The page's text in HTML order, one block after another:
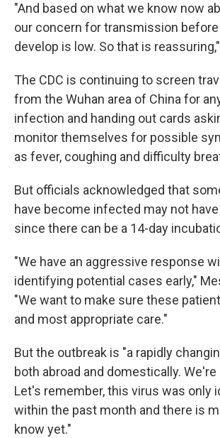
"And based on what we know now
our concern for transmission
develop is low. So that is
The CDC is continuing to screen
from the Wuhan area of China for
infection and handing out cards
monitor themselves for possible
as fever, coughing and difficulty
But officials acknowledged that
have become infected may not
since there can be a 14-day
"We have an aggressive response
identifying potential cases early,"
"We want to make sure these
and most appropriate care."
But the outbreak is "a rapidly
both abroad and domestically.
Let's remember, this virus was only
within the past month and there is
know yet."